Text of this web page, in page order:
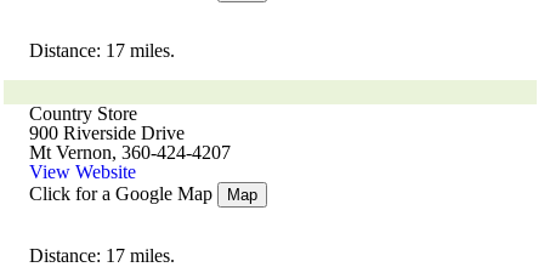
Distance: 17 miles.
Country Store
900 Riverside Drive
Mt Vernon, 360-424-4207
View Website
Click for a Google Map
Map
Distance: 17 miles.